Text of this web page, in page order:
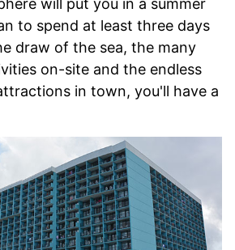
will put you in a summer
to spend at least three days
draw of the sea, the many
on-site and the endless
in town, you'll have a